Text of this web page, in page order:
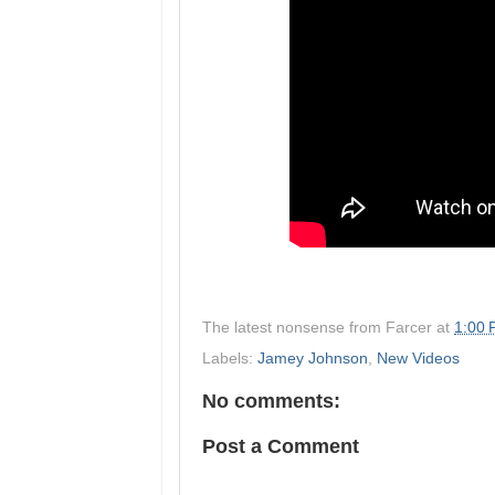
The latest nonsense from Farcer at 1:00
Labels: Jamey Johnson New Videos
No comments:
Post a Comment